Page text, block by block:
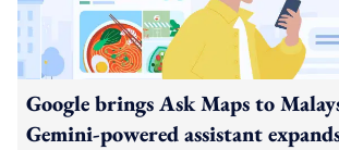
Google brings Ask Maps to
Gemini-powered assistant